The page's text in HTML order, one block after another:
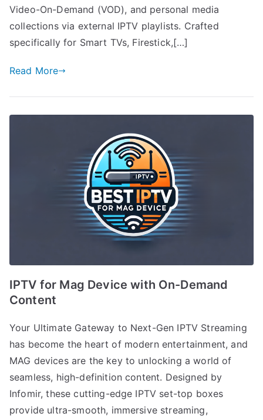
Video-On-Demand (VOD), and personal media
collections via external IPTV playlists. Crafted
specifically for Smart TVs, Firestick,[…]
Read More
IPTV for Mag Device with On-Demand
Content
Your Ultimate Gateway to Next-Gen IPTV Streaming
has become the heart of modern entertainment, and
MAG devices are the key to unlocking a world of
seamless, high-definition content. Designed by
Infomir, these cutting-edge IPTV set-top boxes
provide ultra-smooth, immersive streaming,